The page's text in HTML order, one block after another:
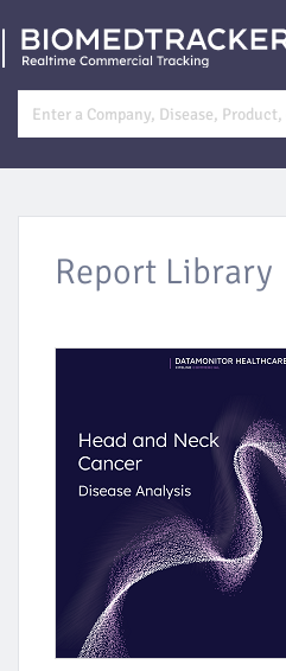
Report Library